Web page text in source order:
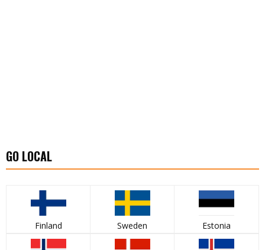
GO LOCAL
Finland Sweden Estonia